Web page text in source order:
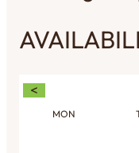
<
MON